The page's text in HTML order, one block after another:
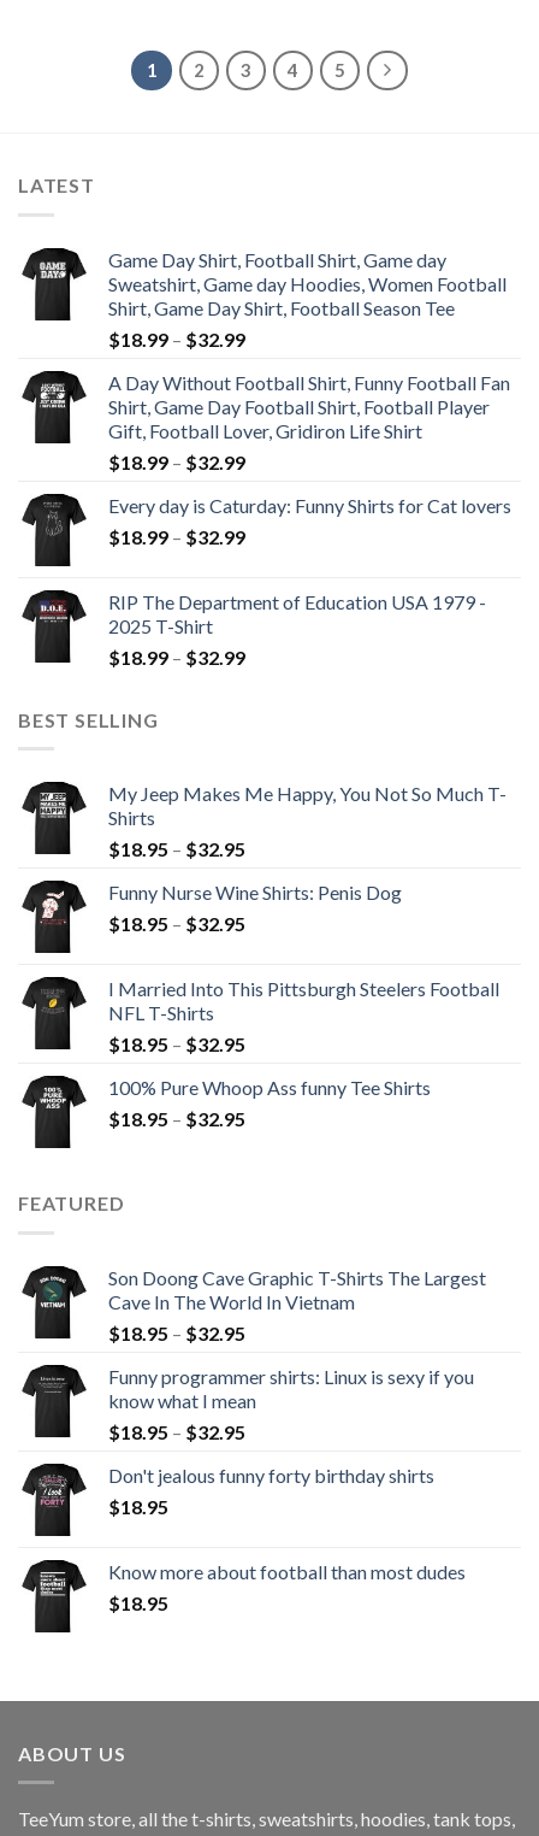
1 2 3 4 5
LATEST
Game Day Shirt, Football Shirt, Game day
Sweatshirt, Game day Hoodies, Women Football
Shirt, Game Day Shirt, Football Season Tee
$18.99 – $32.99
A Day Without Football Shirt, Funny Football Fan
Shirt, Game Day Football Shirt, Football Player
Gift, Football Lover, Gridiron Life Shirt
$18.99 – $32.99
Every day is Caturday: Funny Shirts for Cat lovers
$18.99 – $32.99
RIP The Department of Education USA 1979 -
2025 T-Shirt
$18.99 – $32.99
BEST SELLING
My Jeep Makes Me Happy, You Not So Much T-
Shirts
$18.95 – $32.95
Funny Nurse Wine Shirts: Penis Dog
$18.95 – $32.95
I Married Into This Pittsburgh Steelers Football
NFL T-Shirts
$18.95 – $32.95
100% Pure Whoop Ass funny Tee Shirts
$18.95 – $32.95
FEATURED
Son Doong Cave Graphic T-Shirts The Largest
Cave In The World In Vietnam
$18.95 – $32.95
Funny programmer shirts: Linux is sexy if you
know what I mean
$18.95 – $32.95
Don't jealous funny forty birthday shirts
$18.95
Know more about football than most dudes
$18.95
ABOUT US
TeeYum store, all the t-shirts, sweatshirts, hoodies, tank tops,